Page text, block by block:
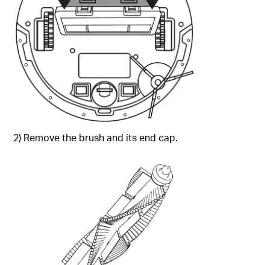
2) Remove the brush and its end cap.